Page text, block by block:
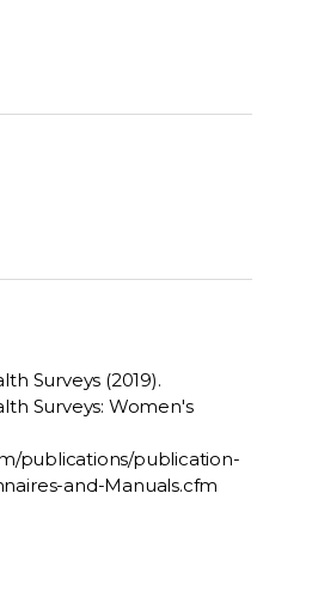
Surveys (2019).
Surveys: Women's
publications/publication-
and-Manuals.cfm